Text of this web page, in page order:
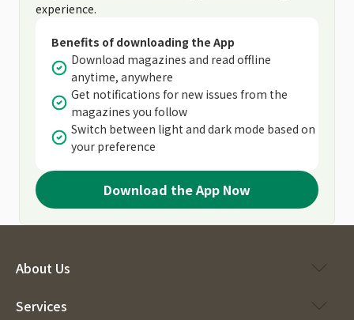
experience.
Benefits of downloading the App
Download magazines and read offline
anytime, anywhere
Get notifications for new issues from the
magazines you follow
Switch between light and dark mode based on
your preference
Download the App Now
About Us
Services